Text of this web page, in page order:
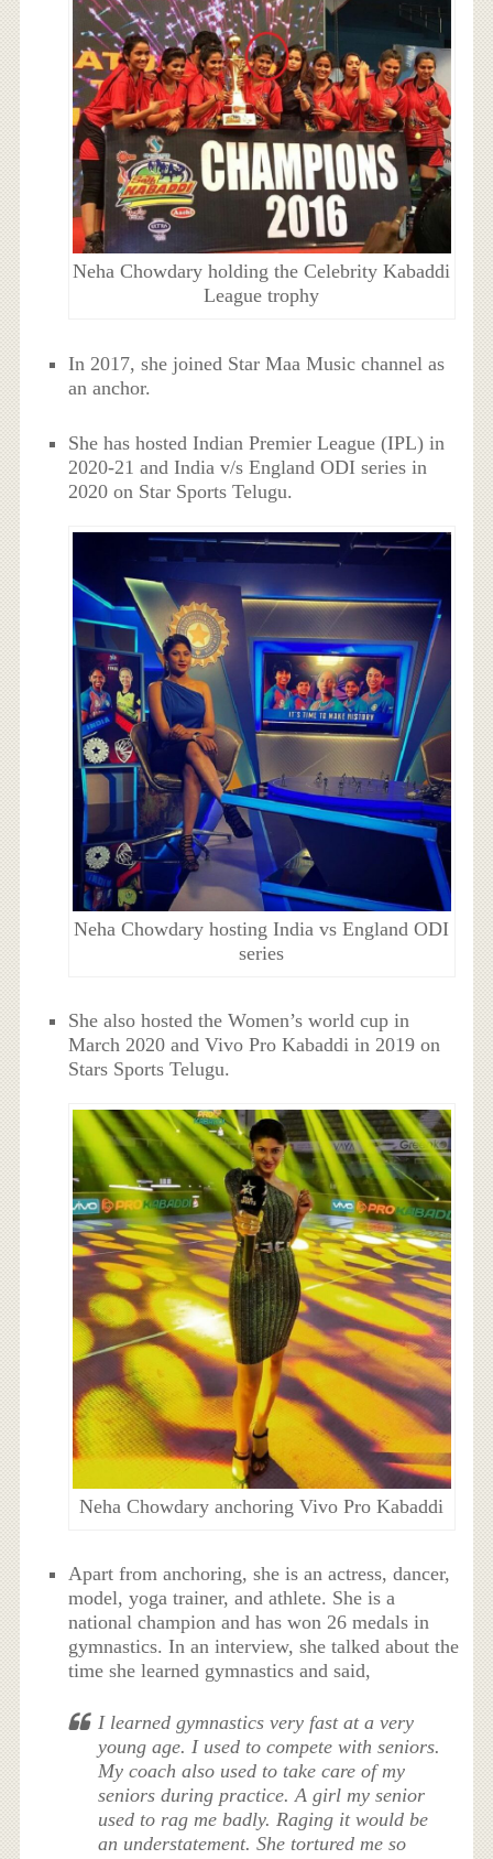
Neha Chowdary holding the Celebrity Kabaddi
League trophy
In 2017, she joined Star Maa Music channel as
an anchor.
She has hosted Indian Premier League (IPL) in
2020-21 and India v/s England ODI series in
2020 on Star Sports Telugu.
Neha Chowdary hosting India vs England ODI
series
She also hosted the Women’s world cup in
March 2020 and Vivo Pro Kabaddi in 2019 on
Stars Sports Telugu.
Neha Chowdary anchoring Vivo Pro Kabaddi
Apart from anchoring, she is an actress, dancer,
model, yoga trainer, and athlete. She is a
national champion and has won 26 medals in
gymnastics. In an interview, she talked about the
time she learned gymnastics and said,
I learned gymnastics very fast at a very
young age. I used to compete with seniors.
My coach also used to take care of my
seniors during practice. A girl my senior
used to rag me badly. Raging it would be
an understatement. She tortured me so